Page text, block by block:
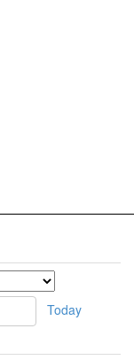
Today